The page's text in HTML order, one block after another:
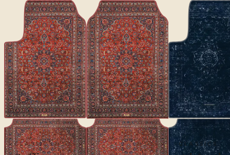
CLASSICS CLASSICS